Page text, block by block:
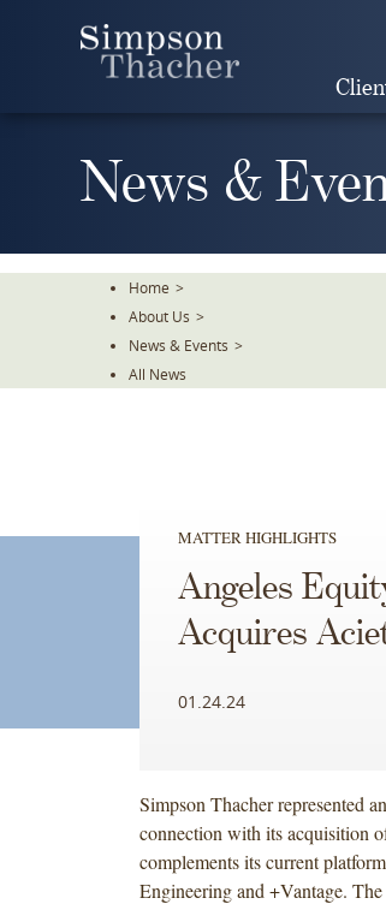
News &
Home >
About Us >
News & Events >
All News
MATTER HIGHLIGHTS
Angeles
Acquires
01.24.24
Simpson Thacher represented
connection with its acquisition
complements its current
Engineering and +Vantage.